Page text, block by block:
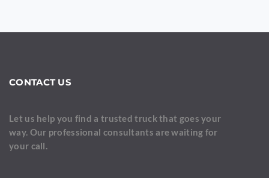
CONTACT US
Let us help you find a trusted truck that goes your
way. Our professional consultants are waiting for
your call.